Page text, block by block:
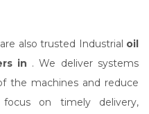
also trusted Industrial oil
in . We deliver systems
the machines and reduce
focus on timely delivery,